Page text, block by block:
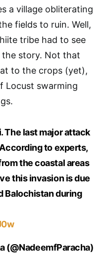
a village obliterating
fields to ruin. Well,
tribe had to see
story. Not that
to the crops (yet),
Locust swarming
The last major attack
to experts,
the coastal areas
this invasion is due
Balochistan during
(@NadeemfParacha)